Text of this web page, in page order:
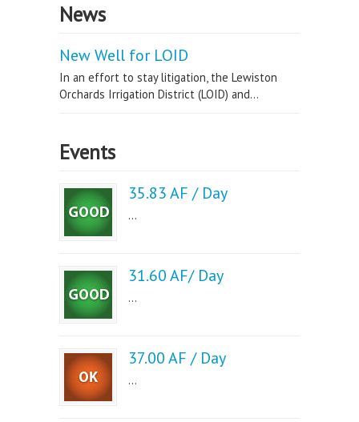
News
New Well for LOID
In an effort to stay litigation, the Lewiston
Orchards Irrigation District (LOID) and...
Events
35.83 AF / Day
...
31.60 AF/ Day
...
37.00 AF / Day
...